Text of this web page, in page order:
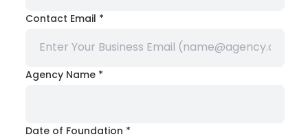
Contact Email *
Agency Name *
Date of Foundation *